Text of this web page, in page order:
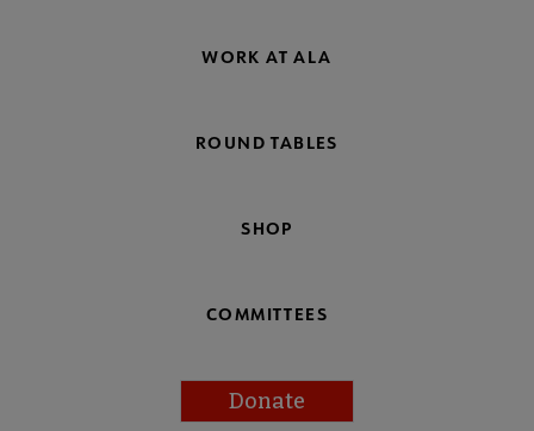
WORK AT ALA
ROUND TABLES
SHOP
COMMITTEES
Donate